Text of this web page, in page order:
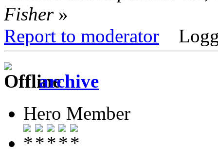
Fisher»
Report to moderator
archive
Hero Member